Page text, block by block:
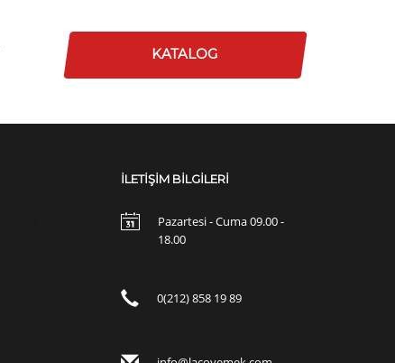
KATALOG
İLETİŞİM BİLGİLERİ
Pazartesi - Cuma 09.00 -
18.00
0(212) 858 19 89